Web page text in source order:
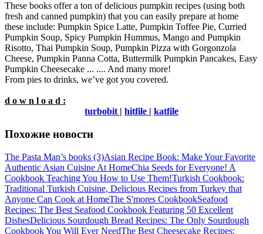
These books offer a ton of delicious pumpkin recipes (using both
fresh and canned pumpkin) that you can easily prepare at home
these include: Pumpkin Spice Latte, Pumpkin Toffee Pie, Curried
Pumpkin Soup, Spicy Pumpkin Hummus, Mango and Pumpkin
Risotto, Thai Pumpkin Soup, Pumpkin Pizza with Gorgonzola
Cheese, Pumpkin Panna Cotta, Buttermilk Pumpkin Pancakes, Easy
Pumpkin Cheesecake ... .... And many more!
From pies to drinks, we’ve got you covered.
d o w n l o a d :
turbobit | hitfile | katfile
Похожие новости
The Pasta Man’s books (3)Asian Recipe Book: Make Your Favorite
Authentic Asian Cuisine At HomeChia Seeds for Everyone! A
Cookbook Teaching You How to Use Them!Turkish Cookbook:
Traditional Turkish Cuisine, Delicious Recipes from Turkey that
Anyone Can Cook at HomeThe S'mores CookbookSeafood
Recipes: The Best Seafood Cookbook Featuring 50 Excellent
DishesDelicious Sourdough Bread Recipes: The Only Sourdough
Cookbook You Will Ever NeedThe Best Cheesecake Recipes: